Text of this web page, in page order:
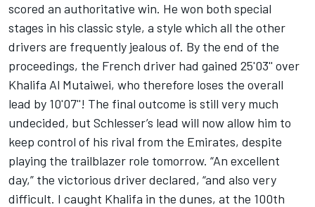
scored an authoritative win. He won both special
stages in his classic style, a style which all the other
drivers are frequently jealous of. By the end of the
proceedings, the French driver had gained 25'03'' over
Khalifa Al Mutaiwei, who therefore loses the overall
lead by 10'07''! The final outcome is still very much
undecided, but Schlesser’s lead will now allow him to
keep control of his rival from the Emirates, despite
playing the trailblazer role tomorrow. “An excellent
day,” the victorious driver declared, “and also very
difficult. I caught Khalifa in the dunes, at the 100th